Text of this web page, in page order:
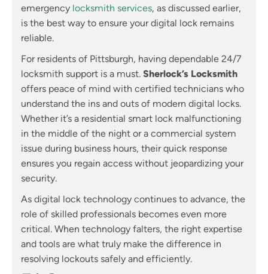
emergency locksmith services, as discussed earlier,
is the best way to ensure your digital lock remains
reliable.
For residents of Pittsburgh, having dependable 24/7
locksmith support is a must. Sherlock’s Locksmith
offers peace of mind with certified technicians who
understand the ins and outs of modern digital locks.
Whether it’s a residential smart lock malfunctioning
in the middle of the night or a commercial system
issue during business hours, their quick response
ensures you regain access without jeopardizing your
security.
As digital lock technology continues to advance, the
role of skilled professionals becomes even more
critical. When technology falters, the right expertise
and tools are what truly make the difference in
resolving lockouts safely and efficiently.